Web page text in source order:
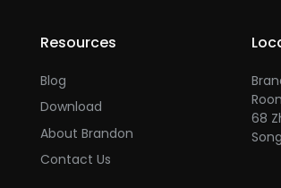
Resources
Blog
Download
About Brandon
Contact Us
68